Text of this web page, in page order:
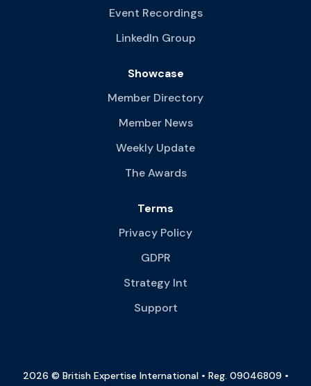
Event Recordings
LinkedIn Group
Showcase
Member Directory
Member News
Weekly Update
The Awards
Terms
Privacy Policy
GDPR
Strategy Int
Support
2026 © British Expertise International • Reg. 09046809 •